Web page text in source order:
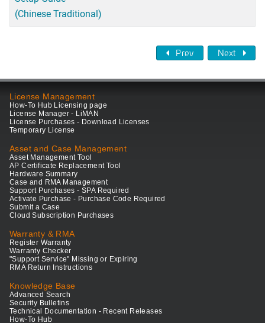
(Chinese Traditional)
Prev Next
License Management
How-To Hub Licensing page
License Manager - LiMAN
License Purchases - Download Licenses
Temporary License
Asset and Case Management
Asset Management Tool
AP Certificate Replacement Tool
Hardware Summary
Case and RMA Management
Support Purchases - SPA Required
Activate Purchase - Purchase Code Required
Submit a Case
Cloud Subscription Purchases
Warranty & RMA
Register Warranty
Warranty Checker
"Support Service" Missing or Expiring
RMA Return Instructions
Knowledge Base
Advanced Search
Security Bulletins
Technical Documentation - Recent Releases
How-To Hub